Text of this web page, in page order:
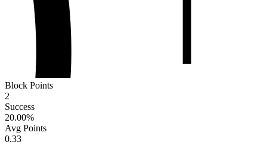
Block Points
2
Success
20.00%
Avg Points
0.33